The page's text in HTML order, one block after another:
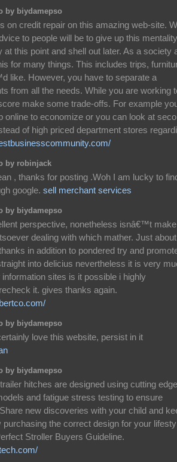
by biydamepso
on credit repair on this amazing web-site.
to people will be to give up this mentality
at this point and shell out later. As a society
for many things. This includes trips,
like. However, you have to separate a
from all the needs. While you are working
make some trade-offs. For example
online to economize or you can look at
of high priced department stores
by robinjack
, thanks for posting .Woh I am lucky to
google. sell merchant services
by biydamepso
perspective, nonetheless isnâ€™t make
dealing with which mather. Just about
in addition to pondered try and
into delicius nevertheless it is very
sites is it possible i highly
it. gives thanks again.
by biydamepso
love this website, persist in it
by biydamepso
hitches are designed using cutting edge
and fatigue stress testing to ensure
new discoveries with your child and
purchasing the correct design for your
Stroller Buyers Guideline.